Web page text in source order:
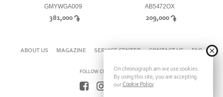
GMYWGA009
381,000
AB5472OX
209,000
On chronograph.am we use cookies.
By using this site, you are accepting
ourCookie Policy
ABOUT US MAGAZINE SERVICE CENTER CONTACT US FAQ
FOLLOW CHRONOGRAPH ON